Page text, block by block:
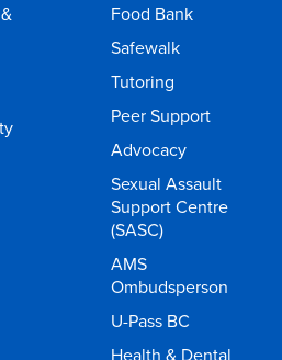
Food Bank
Safewalk
Tutoring
Peer Support
Advocacy
Sexual Assault
Support Centre
(SASC)
AMS
Ombudsperson
U-Pass BC
Health & Dental